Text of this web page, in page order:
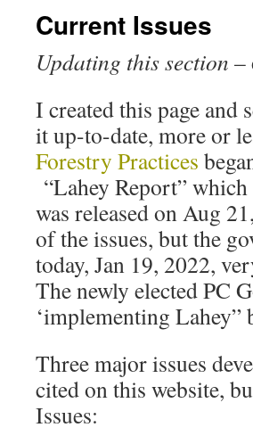
Current Issues
Updating this section –
I created this page and
it up-to-date, more or
Forestry Practices
“Lahey Report”
was released on Aug
of the issues, but the
today, Jan 19, 2022,
The newly elected PC
‘implementing Lahey”
Three major issues
cited on this website,
Issues: